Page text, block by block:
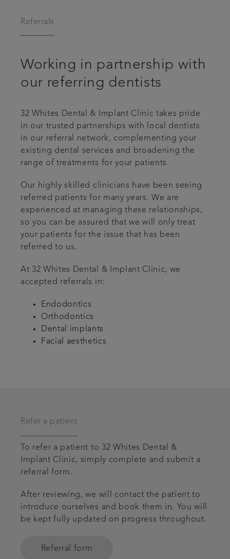
Referrals
Get in touch
Referrals
Working in partnership with
our referring dentists
32 Whites Dental & Implant Clinic takes pride
in our trusted partnerships with local dentists
in our referral network, complementing your
existing dental services and broadening the
range of treatments for your patients.
Our highly skilled clinicians have been seeing
referred patients for many years. We are
experienced at managing these relationships,
so you can be assured that we will only treat
your patients for the issue that has been
referred to us.
At 32 Whites Dental & Implant Clinic, we
accepted referrals in:
Endodontics
Orthodontics
Dental implants
Facial aesthetics
Refer a patient
To refer a patient to 32 Whites Dental &
Implant Clinic, simply complete and submit a
referral form.
After reviewing, we will contact the patient to
introduce ourselves and book them in. You will
be kept fully updated on progress throughout.
Referral form